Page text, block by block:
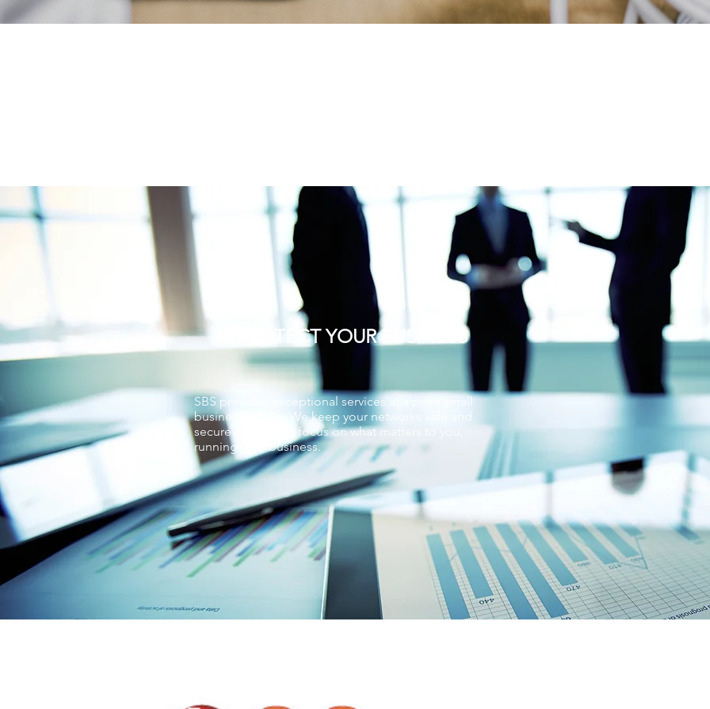
PROTECT YOUR BUSINESS
SBS provides exceptional services at a price small
businesses love. We keep your networks safe and
secure so you can focus on what matters to you,
running your business.